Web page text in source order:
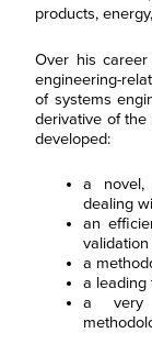
products,
Over his
engineering-
of systems
derivative of the
developed:
a novel,
dealing
an
a
a leading
a very